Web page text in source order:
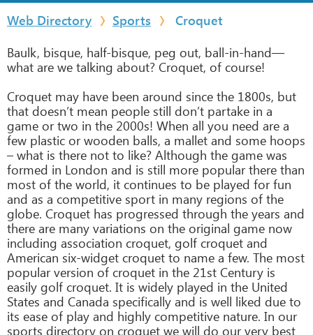
Web Directory
Sports
Croquet
Baulk, bisque, half-bisque, peg out, ball-in-hand—
what are we talking about? Croquet, of course!
Croquet may have been around since the 1800s, but
that doesn’t mean people still don’t partake in a
game or two in the 2000s! When all you need are a
few plastic or wooden balls, a mallet and some hoops
– what is there not to like? Although the game was
formed in London and is still more popular there than
most of the world, it continues to be played for fun
and as a competitive sport in many regions of the
globe. Croquet has progressed through the years and
there are many variations on the original game now
including association croquet, golf croquet and
American six-widget croquet to name a few. The most
popular version of croquet in the 21st Century is
easily golf croquet. It is widely played in the United
States and Canada specifically and is well liked due to
its ease of play and highly competitive nature. In our
sports directory on croquet we will do our very best